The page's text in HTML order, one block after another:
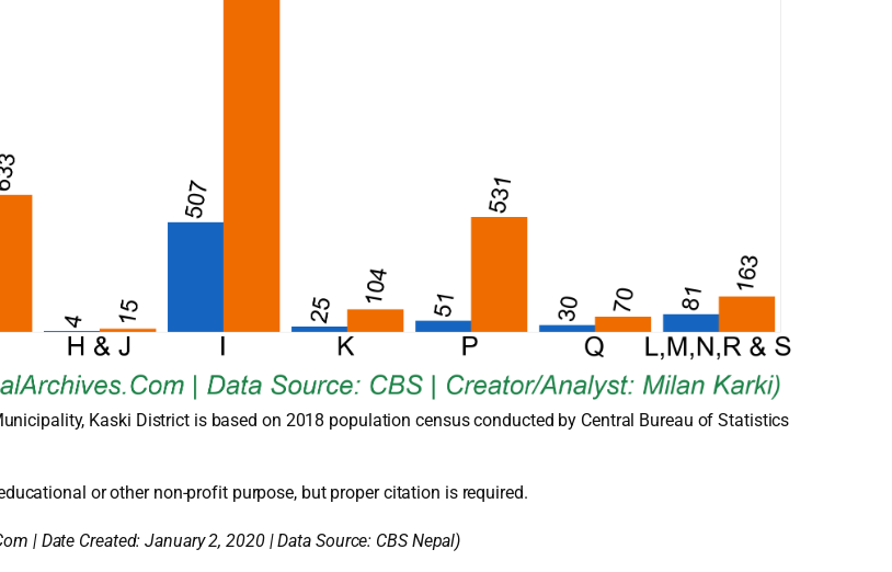
Kaski District is based on 2018 population census conducted by Central Bureau of Statistics
or other non-profit purpose, but proper citation is required.
| Date Created: January 2, 2020 | Data Source: CBS Nepal)